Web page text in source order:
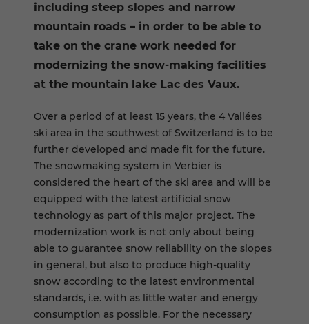
including steep slopes and narrow
mountain roads – in order to be able to
take on the crane work needed for
modernizing the snow-making facilities
at the mountain lake Lac des Vaux.
Over a period of at least 15 years, the 4 Vallées
ski area in the southwest of Switzerland is to be
further developed and made fit for the future.
The snowmaking system in Verbier is
considered the heart of the ski area and will be
equipped with the latest artificial snow
technology as part of this major project. The
modernization work is not only about being
able to guarantee snow reliability on the slopes
in general, but also to produce high-quality
snow according to the latest environmental
standards, i.e. with as little water and energy
consumption as possible. For the necessary